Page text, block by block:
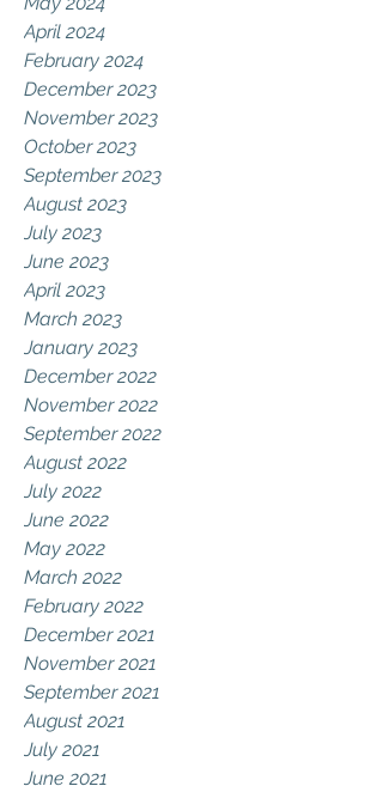
April 2024
February 2024
December 2023
November 2023
October 2023
September 2023
August 2023
July 2023
June 2023
April 2023
March 2023
January 2023
December 2022
November 2022
September 2022
August 2022
July 2022
June 2022
May 2022
March 2022
February 2022
December 2021
November 2021
September 2021
August 2021
July 2021
June 2021